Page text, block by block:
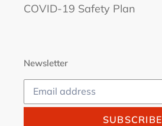
COVID-19 Safety Plan
Newsletter
SUBSCRIBE